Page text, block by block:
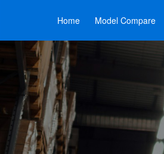
Home Model Compare